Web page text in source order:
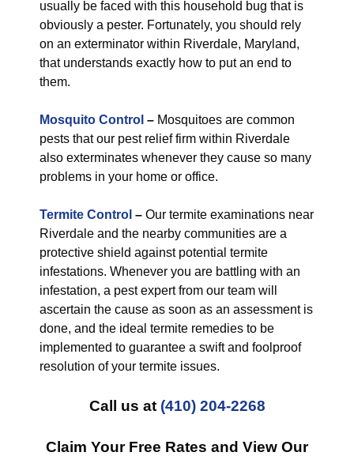
usually be faced with this household bug that is
obviously a pester. Fortunately, you should rely
on an exterminator within Riverdale, Maryland,
that understands exactly how to put an end to
them.
Mosquito Control – Mosquitoes are common
pests that our pest relief firm within Riverdale
also exterminates whenever they cause so many
problems in your home or office.
Termite Control – Our termite examinations near
Riverdale and the nearby communities are a
protective shield against potential termite
infestations. Whenever you are battling with an
infestation, a pest expert from our team will
ascertain the cause as soon as an assessment is
done, and the ideal termite remedies to be
implemented to guarantee a swift and foolproof
resolution of your termite issues.
Call us at (410) 204-2268
Claim Your Free Rates and View Our